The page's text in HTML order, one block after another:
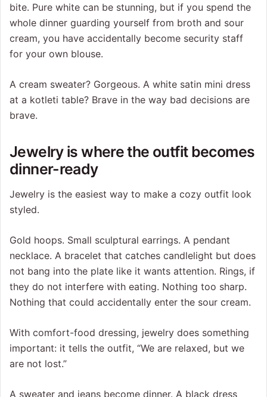
bite. Pure white can be stunning, but if you spend the
whole dinner guarding yourself from broth and sour
cream, you have accidentally become security staff
for your own blouse.
A cream sweater? Gorgeous. A white satin mini dress
at a kotleti table? Brave in the way bad decisions are
brave.
Jewelry is where the outfit becomes
dinner-ready
Jewelry is the easiest way to make a cozy outfit look
styled.
Gold hoops. Small sculptural earrings. A pendant
necklace. A bracelet that catches candlelight but does
not bang into the plate like it wants attention. Rings, if
they do not interfere with eating. Nothing too sharp.
Nothing that could accidentally enter the sour cream.
With comfort-food dressing, jewelry does something
important: it tells the outfit, “We are relaxed, but we
are not lost.”
A sweater and jeans become dinner. A black dress